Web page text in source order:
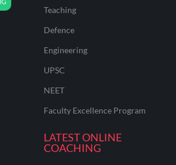
Teaching
Defence
Engineering
UPSC
NEET
Faculty Excellence Program
LATEST ONLINE
COACHING